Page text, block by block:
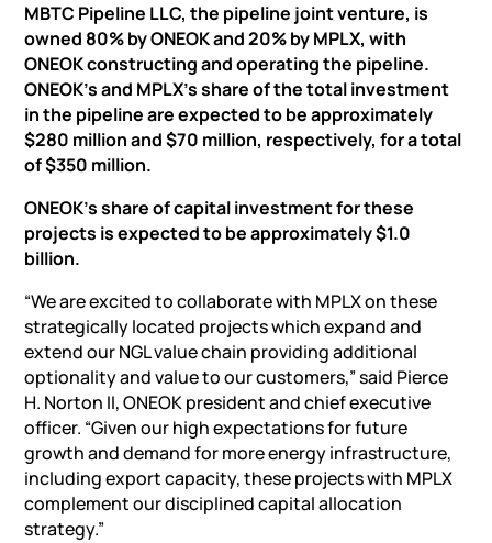
MBTC Pipeline LLC, the pipeline joint venture, is
owned 80% by ONEOK and 20% by MPLX, with
ONEOK constructing and operating the pipeline.
ONEOK’s and MPLX’s share of the total investment
in the pipeline are expected to be approximately
$280 million and $70 million, respectively, for a total
of $350 million.
ONEOK’s share of capital investment for these
projects is expected to be approximately $1.0
billion.
“We are excited to collaborate with MPLX on these
strategically located projects which expand and
extend our NGL value chain providing additional
optionality and value to our customers,” said Pierce
H. Norton II, ONEOK president and chief executive
officer. “Given our high expectations for future
growth and demand for more energy infrastructure,
including export capacity, these projects with MPLX
complement our disciplined capital allocation
strategy.”